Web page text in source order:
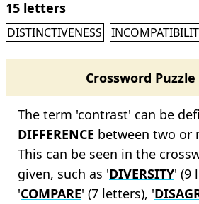
15 letters
DISTINCTIVENESS
Crossword
The term 'contrast' can be
DIFFERENCE between two or
This can be seen in the
given, such as 'DIVERSITY' (9
'COMPARE' (7 letters), '